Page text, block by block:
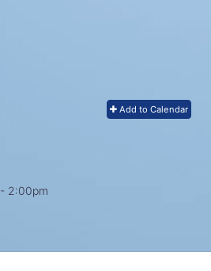
Add to Calendar
- 2:00pm